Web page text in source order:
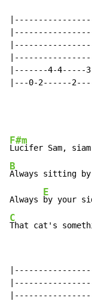
|-------4-4-----
|---0-2------
F#m
Lucifer Sam, siam
B
Always sitting
Always
E
C
That cat's